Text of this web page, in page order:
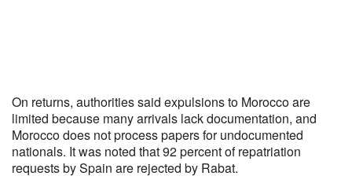
On returns, authorities said expulsions to Morocco are
limited because many arrivals lack documentation, and
Morocco does not process papers for undocumented
nationals. It was noted that 92 percent of repatriation
requests by Spain are rejected by Rabat.